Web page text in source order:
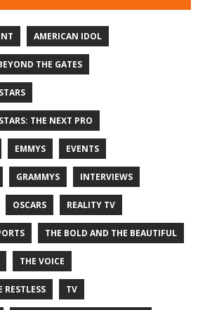
AMERICAN IDOL
THE GATES
THE NEXT PRO
EMMYS EVENTS
GRAMMYS INTERVIEWS
OSCARS REALITY TV
THE BOLD AND THE BEAUTIFUL
THE VOICE
TV